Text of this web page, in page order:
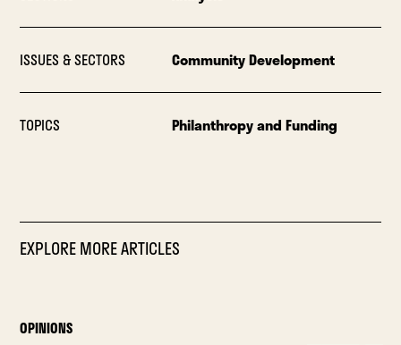
ISSUES & SECTORS Community Development
TOPICS Philanthropy and Funding
EXPLORE MORE ARTICLES
OPINIONS